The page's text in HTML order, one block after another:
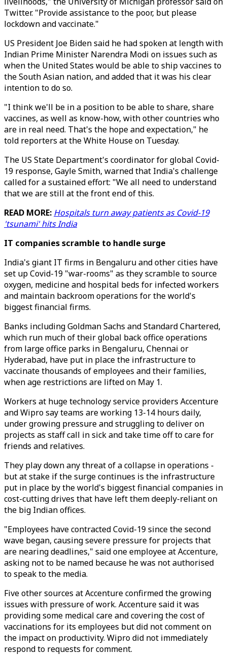
Twitter. "Provide assistance to the poor, but please
lockdown and vaccinate."
US President Joe Biden said he had spoken at length with
Indian Prime Minister Narendra Modi on issues such as
when the United States would be able to ship vaccines to
the South Asian nation, and added that it was his clear
intention to do so.
"I think we'll be in a position to be able to share, share
vaccines, as well as know-how, with other countries who
are in real need. That's the hope and expectation," he
told reporters at the White House on Tuesday.
The US State Department's coordinator for global Covid-
19 response, Gayle Smith, warned that India's challenge
called for a sustained effort: "We all need to understand
that we are still at the front end of this.
READ MORE: Hospitals turn away patients as Covid-19
'tsunami' hits India
IT companies scramble to handle surge
India's giant IT firms in Bengaluru and other cities have
set up Covid-19 "war-rooms" as they scramble to source
oxygen, medicine and hospital beds for infected workers
and maintain backroom operations for the world's
biggest financial firms.
Banks including Goldman Sachs and Standard Chartered,
which run much of their global back office operations
from large office parks in Bengaluru, Chennai or
Hyderabad, have put in place the infrastructure to
vaccinate thousands of employees and their families,
when age restrictions are lifted on May 1.
Workers at huge technology service providers Accenture
and Wipro say teams are working 13-14 hours daily,
under growing pressure and struggling to deliver on
projects as staff call in sick and take time off to care for
friends and relatives.
They play down any threat of a collapse in operations -
but at stake if the surge continues is the infrastructure
put in place by the world's biggest financial companies in
cost-cutting drives that have left them deeply-reliant on
the big Indian offices.
"Employees have contracted Covid-19 since the second
wave began, causing severe pressure for projects that
are nearing deadlines," said one employee at Accenture,
asking not to be named because he was not authorised
to speak to the media.
Five other sources at Accenture confirmed the growing
issues with pressure of work. Accenture said it was
providing some medical care and covering the cost of
vaccinations for its employees but did not comment on
the impact on productivity. Wipro did not immediately
respond to requests for comment.